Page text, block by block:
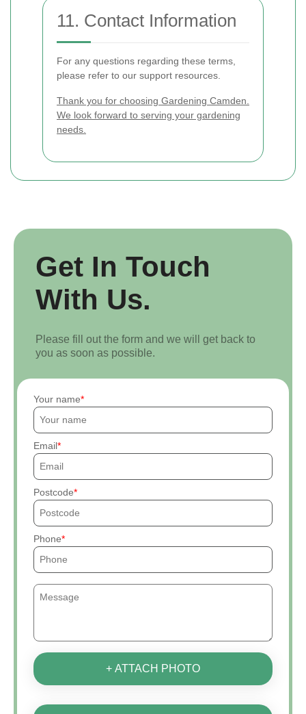
11. Contact Information
For any questions regarding these terms,
please refer to our support resources.
Thank you for choosing Gardening Camden.
We look forward to serving your gardening
needs.
Get In Touch
With Us.
Please fill out the form and we will get back to
you as soon as possible.
Your name
Email
Postcode
Phone
+ ATTACH PHOTO